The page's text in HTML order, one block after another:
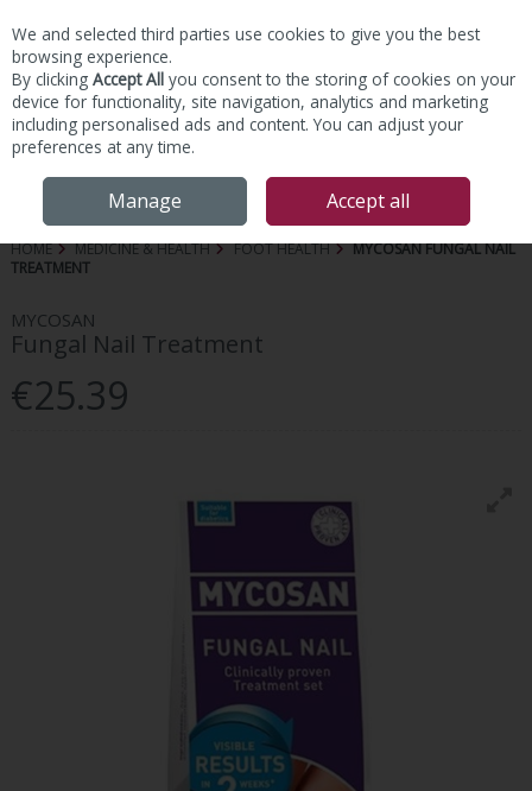
Skip to content
HOME MEDICINE & HEALTH FOOT HEALTH
MYCOSAN FUNGAL NAIL
TREATMENT
MYCOSAN
Fungal Nail Treatment
€25.39
We and selected third parties use cookies to give you the best
browsing experience.
By clicking Accept All you consent to the storing of cookies on your
device for functionality, site navigation, analytics and marketing
including personalised ads and content. You can adjust your
preferences at any time.
Manage Accept all